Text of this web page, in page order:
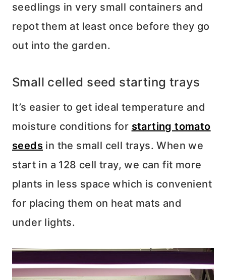
seedlings in very small containers and
repot them at least once before they go
out into the garden.
Small celled seed starting trays
It’s easier to get ideal temperature and
moisture conditions for starting tomato
seeds in the small cell trays. When we
start in a 128 cell tray, we can fit more
plants in less space which is convenient
for placing them on heat mats and
under lights.